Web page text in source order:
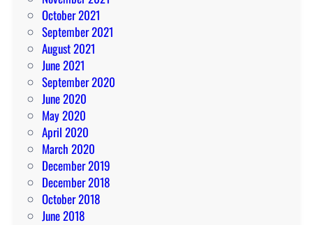
October 2021
September 2021
August 2021
June 2021
September 2020
June 2020
May 2020
April 2020
March 2020
December 2019
December 2018
October 2018
June 2018